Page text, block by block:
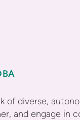
of diverse,
and engage in